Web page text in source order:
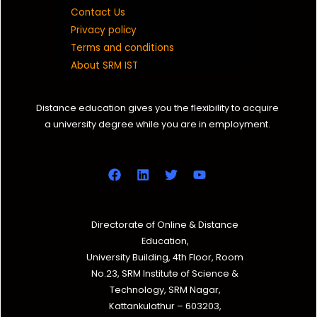
Contact Us
Privacy policy
Terms and conditions
About SRM IST
Distance education gives you the flexibility to acquire
a university degree while you are in employment.
Directorate of Online & Distance
Education,
University Building, 4th Floor, Room
No.23, SRM Institute of Science &
Technology, SRM Nagar,
Kattankulathur – 603203,